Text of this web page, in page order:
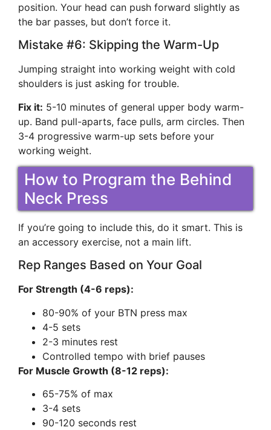
position. Your head can push forward slightly as
the bar passes, but don’t force it.
Mistake #6: Skipping the Warm-Up
Jumping straight into working weight with cold
shoulders is just asking for trouble.
Fix it: 5-10 minutes of general upper body warm-
up. Band pull-aparts, face pulls, arm circles. Then
3-4 progressive warm-up sets before your
working weight.
How to Program the Behind
Neck Press
If you’re going to include this, do it smart. This is
an accessory exercise, not a main lift.
Rep Ranges Based on Your Goal
For Strength (4-6 reps):
80-90% of your BTN press max
4-5 sets
2-3 minutes rest
Controlled tempo with brief pauses
For Muscle Growth (8-12 reps):
65-75% of max
3-4 sets
90-120 seconds rest